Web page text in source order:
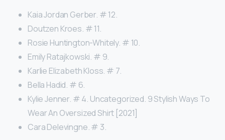
Kaia Jordan Gerber. # 12.
Doutzen Kroes. # 11.
Rosie Huntington-Whitely. # 10.
Emily Ratajkowski. # 9.
Karlie Elizabeth Kloss. # 7.
Bella Hadid. # 6.
Kylie Jenner. # 4. Uncategorized. 9 Stylish Ways To
Wear An Oversized Shirt [2021]
Cara Delevingne. # 3.